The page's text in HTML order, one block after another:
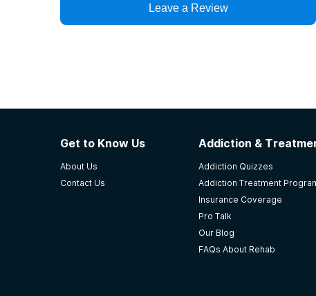
Leave a Review
Get to Know Us
About Us
Contact Us
Addiction &
Addiction Quizzes
Addiction Treatment
Insurance Coverage
Pro Talk
Our Blog
FAQs About Rehab